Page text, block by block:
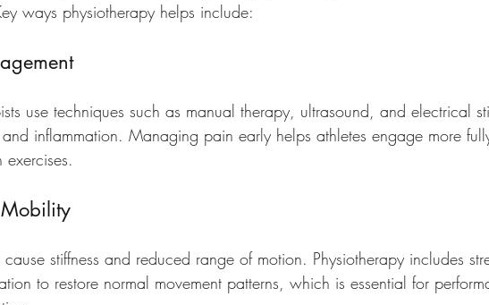
ways physiotherapy helps include:
use techniques such as manual therapy, ultrasound, and electrical
inflammation. Managing pain early helps athletes engage more
exercises.
cause stiffness and reduced range of motion. Physiotherapy includes
to restore normal movement patterns, which is essential for